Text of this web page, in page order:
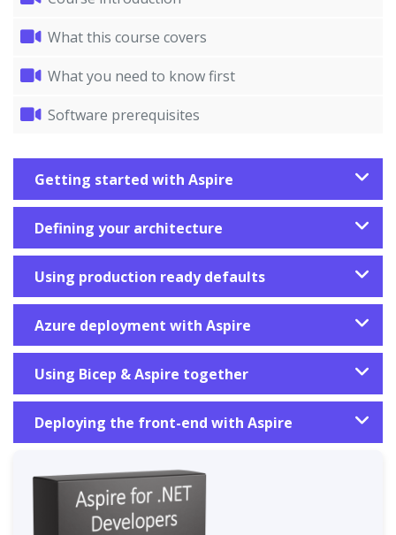
What this course covers
What you need to know first
Software prerequisites
Getting started with Aspire
Defining your architecture
Using production ready defaults
Azure deployment with Aspire
Using Bicep & Aspire together
Deploying the front-end with Aspire